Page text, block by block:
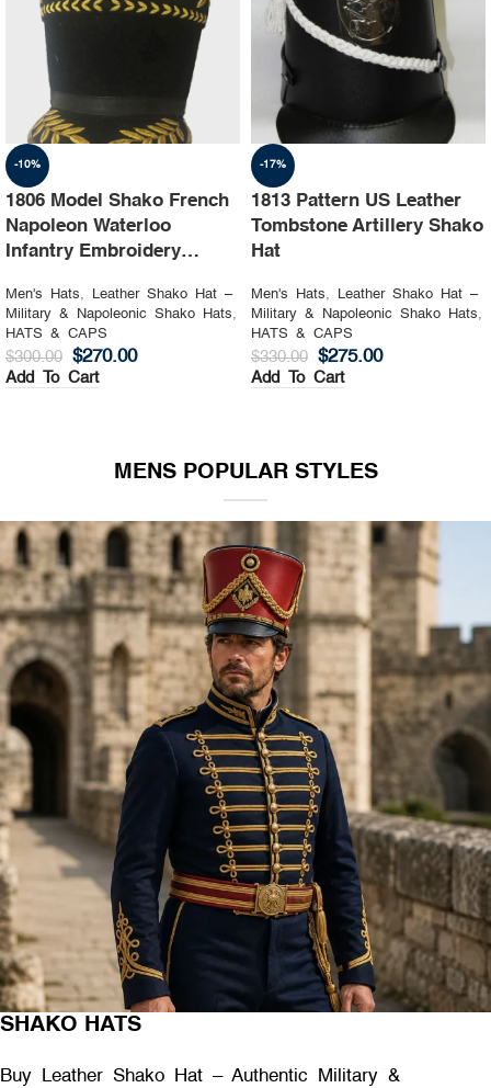
-10%
1806 Model Shako French
Napoleon Waterloo
Infantry Embroidery
Men's Hats,
Leather Shako Hat –
Military & Napoleonic Shako Hats,
HATS & CAPS
$300.00 $270.00
Add To Cart
-17%
1813 Pattern US Leather
Tombstone Artillery Shako
Hat
Men's Hats,
Leather Shako Hat –
Military & Napoleonic Shako Hats,
HATS & CAPS
$330.00 $275.00
Add To Cart
MENS POPULAR STYLES
SHAKO HATS
Buy Leather Shako Hat – Authentic Military &